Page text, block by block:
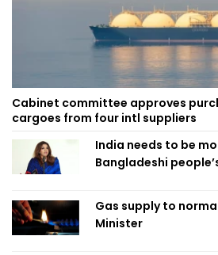
Cabinet committee approves
cargoes from four intl suppliers
India needs to be
Bangladeshi
Gas supply to
Minister